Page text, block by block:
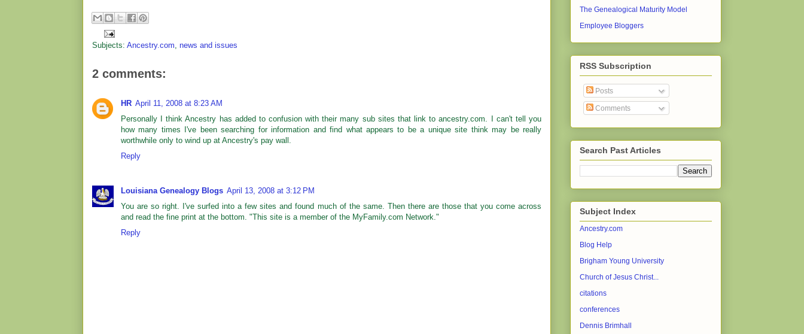
Subjects: Ancestry.com, news and issues
2 comments:
HR April 11, 2008 at 8:23 AM
Personally I think Ancestry has added to confusion with their many sub sites that link to ancestry.com. I can't tell you
how many times I've been searching for information and find what appears to be a unique site think may be really
worthwhile only to wind up at Ancestry's pay wall.
Reply
Louisiana Genealogy Blogs April 13, 2008 at 3:12 PM
You are so right. I've surfed into a few sites and found much of the same. Then there are those that you come across
and read the fine print at the bottom. "This site is a member of the MyFamily.com Network."
Reply
The Genealogical Maturity Model
Employee Bloggers
RSS Subscription
Posts
Comments
Search Past Articles
Subject Index
Ancestry.com
Blog Help
Brigham Young University
Church of Jesus Christ...
citations
conferences
Dennis Brimhall